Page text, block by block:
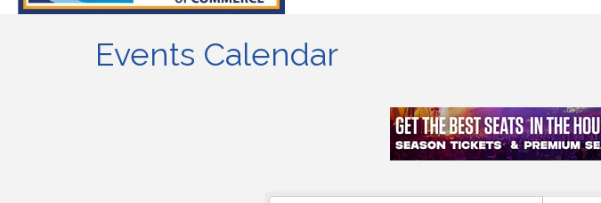
Events Calendar